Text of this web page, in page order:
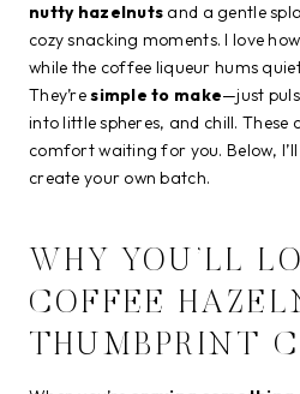
nutty hazelnuts and a gentle
cozy snacking moments. I love
while the coffee liqueur hums
They’resimple to make—just
into little spheres, and chill. These
comfort waiting for you. Below,
create your own batch.
WHY YOU’LL
COFFEE
THUMBPRINT